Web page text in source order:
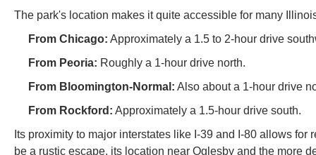
The park's location makes it quite accessible for many
From Chicago: Approximately a 1.5 to 2-hour drive
From Peoria: Roughly a 1-hour drive north.
From Bloomington-Normal: Also about a 1-hour drive
From Rockford: Approximately a 1.5-hour drive south.
Its proximity to major interstates like I-39 and I-80 allows
be a rustic escape, its location near Oglesby and the more